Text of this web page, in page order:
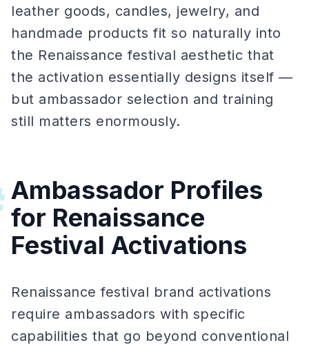
leather goods, candles, jewelry, and
handmade products fit so naturally into
the Renaissance festival aesthetic that
the activation essentially designs itself —
but ambassador selection and training
still matters enormously.
Ambassador Profiles
for Renaissance
Festival Activations
Renaissance festival brand activations
require ambassadors with specific
capabilities that go beyond conventional